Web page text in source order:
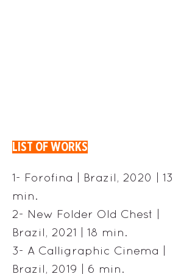
LIST OF WORKS
1- Forofina | Brazil, 2020 | 13
min.
2- New Folder Old Chest |
Brazil, 2021 | 18 min.
3- A Calligraphic Cinema |
Brazil, 2019 | 6 min.